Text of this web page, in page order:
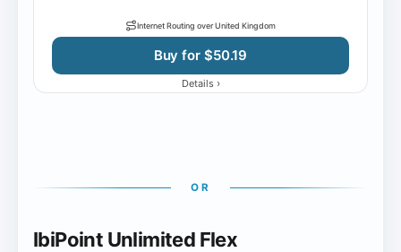
Internet Routing over United Kingdom
Buy for $50.19
Details ›
OR
IbiPoint Unlimited Flex